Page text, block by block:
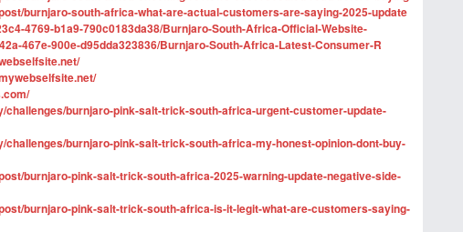
burnjaro-south-africa-what-are-actual-customers-are-saying-2025-update
4769-b1a9-790c0183da38/Burnjaro-South-Africa-Official-Website-
467e-900e-d95dda323836/Burnjaro-South-Africa-Latest-Consumer-R
challenges/burnjaro-pink-salt-trick-south-africa-urgent-customer-update-
challenges/burnjaro-pink-salt-trick-south-africa-my-honest-opinion-dont-buy-
burnjaro-pink-salt-trick-south-africa-2025-warning-update-negative-side-
burnjaro-pink-salt-trick-south-africa-is-it-legit-what-are-customers-saying-